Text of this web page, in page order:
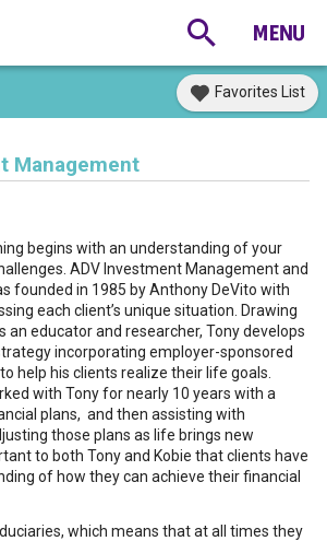
Favorites List
Management
begins with an understanding of your
ADV Investment Management and
founded in 1985 by Anthony DeVito with
each client’s unique situation. Drawing
an educator and researcher, Tony develops
incorporating employer-sponsored
help his clients realize their life goals.
with Tony for nearly 10 years with a
plans, and then assisting with
those plans as life brings new
to both Tony and Kobie that clients have
of how they can achieve their financial
which means that at all times they